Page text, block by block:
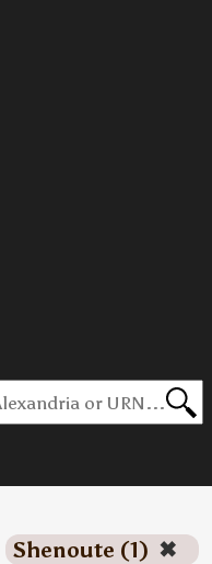
Shenoute (1) ✖